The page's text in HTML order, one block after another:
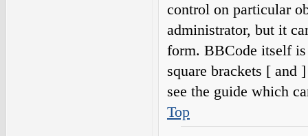
control on particular
administrator, but it
form. BBCode itself
square brackets [ and
see the guide which
Top